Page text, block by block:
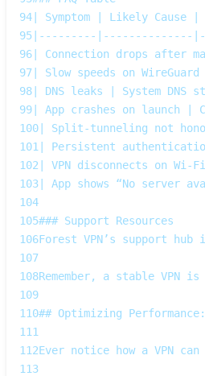
94| Symptom | Likely Cause
95|---------|--------------
96| Connection drops after
97| Slow speeds on
98| DNS leaks | System
99| App crashes on launch |
100| Split‑tunneling not
101 | Persistent
102 | VPN disconnects on
103| App shows “No
104
105### Support Resources
106Forest VPN’s support
107
108Remember, a stable
109
110## Optimizing
111
112Ever notice how a VPN
113